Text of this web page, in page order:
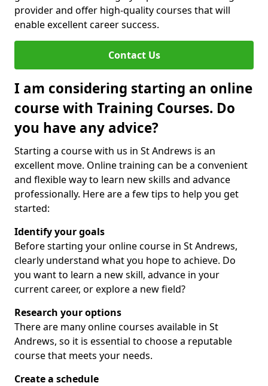
provider and offer high-quality courses that will
enable excellent career success.
Contact Us
I am considering starting an online
course with Training Courses. Do
you have any advice?
Starting a course with us in St Andrews is an
excellent move. Online training can be a convenient
and flexible way to learn new skills and advance
professionally. Here are a few tips to help you get
started:
Identify your goals
Before starting your online course in St Andrews,
clearly understand what you hope to achieve. Do
you want to learn a new skill, advance in your
current career, or explore a new field?
Research your options
There are many online courses available in St
Andrews, so it is essential to choose a reputable
course that meets your needs.
Create a schedule